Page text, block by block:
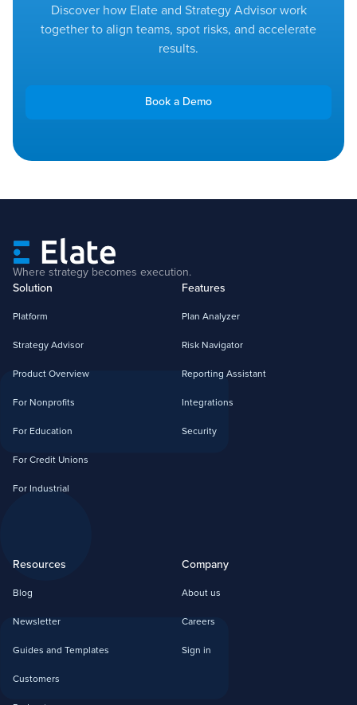
Discover how Elate and Strategy Advisor work
together to align teams, spot risks, and accelerate
results.
Book a Demo
Where strategy becomes execution.
Solution
Platform
Strategy Advisor
Product Overview
For Nonprofits
For Education
For Credit Unions
For Industrial
Features
Plan Analyzer
Risk Navigator
Reporting Assistant
Integrations
Security
Resources
Blog
Newsletter
Guides and Templates
Customers
Company
About us
Careers
Sign in